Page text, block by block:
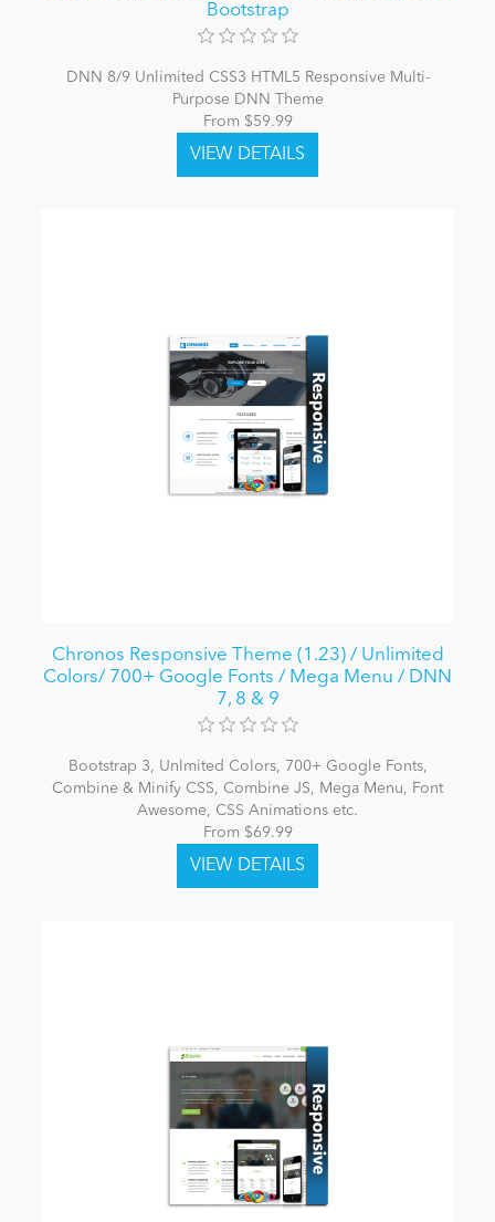
Bootstrap
DNN 8/9 Unlimited CSS3 HTML5 Responsive Multi-
Purpose DNN Theme
From $59.99
Chronos Responsive Theme (1.23) / Unlimited
Colors/ 700+ Google Fonts / Mega Menu / DNN
7, 8 & 9
Bootstrap 3, Unlmited Colors, 700+ Google Fonts,
Combine & Minify CSS, Combine JS, Mega Menu, Font
Awesome, CSS Animations etc.
From $69.99